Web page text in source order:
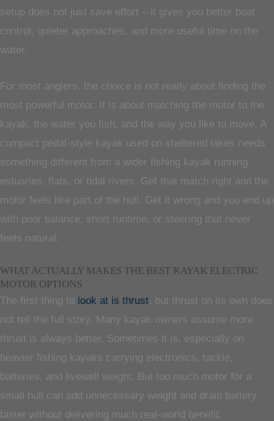
setup does not just save effort – it gives you better boat
control, quieter approaches, and more useful time on the
water.
For most anglers, the choice is not really about finding the
most powerful motor. It is about matching the motor to the
kayak, the water you fish, and the way you like to move. A
compact pedal-style kayak used on sheltered lakes needs
something different from a wider fishing kayak running
estuaries, flats, or tidal rivers. Get that match right and the
motor feels like part of the hull. Get it wrong and you end up
with poor balance, short runtime, or steering that never
feels natural.
WHAT ACTUALLY MAKES THE BEST KAYAK ELECTRIC
MOTOR OPTIONS
The first thing to look at is thrust, but thrust on its own does
not tell the full story. Many kayak owners assume more
thrust is always better. Sometimes it is, especially on
heavier fishing kayaks carrying electronics, tackle,
batteries, and livewell weight. But too much motor for a
small hull can add unnecessary weight and drain battery
faster without delivering much real-world benefit.